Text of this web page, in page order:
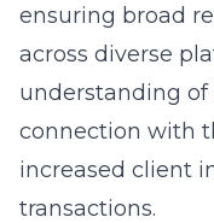
ensuring broad
across diverse
understanding of
connection with
increased client
transactions.